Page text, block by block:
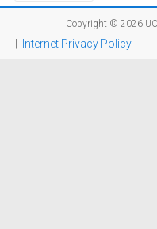
Copyright © 2026
Internet Privacy Policy